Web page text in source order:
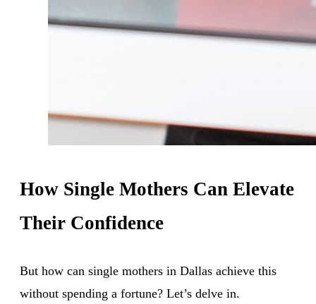
How Single Mothers Can Elevate
Their Confidence
But how can single mothers in Dallas achieve this
without spending a fortune? Let’s delve in.